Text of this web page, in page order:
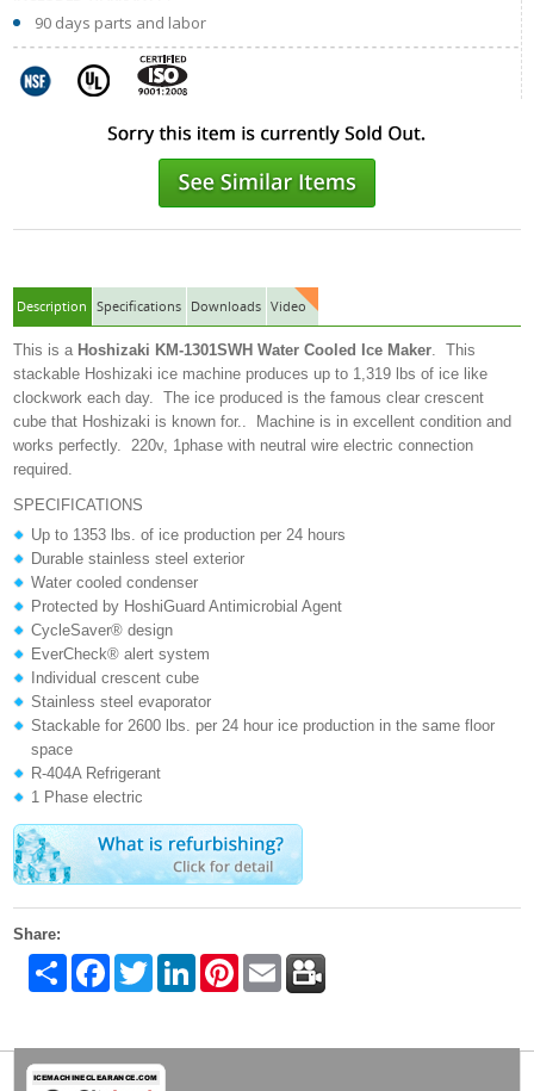
90 days parts and labor
Description Specifications Downloads Video
This is a Hoshizaki KM-1301SWH Water Cooled Ice Maker. This
stackable Hoshizaki ice machine produces up to 1,319 lbs of ice like
clockwork each day. The ice produced is the famous clear crescent
cube that Hoshizaki is known for.. Machine is in excellent condition and
works perfectly. 220v, 1phase with neutral wire electric connection
required.
SPECIFICATIONS
Up to 1353 lbs. of ice production per 24 hours
Durable stainless steel exterior
Water cooled condenser
Protected by HoshiGuard Antimicrobial Agent
CycleSaver® design
EverCheck® alert system
Individual crescent cube
Stainless steel evaporator
Stackable for 2600 lbs. per 24 hour ice production in the same floor
space
R-404A Refrigerant
1 Phase electric
Share:
Share FacebookTwitter LinkedInPinterestEmail